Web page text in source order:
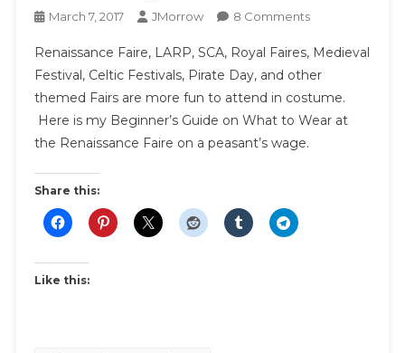
March 7, 2017 JMorrow 8 CommentsOn
To
Wear
At
Renaissance
Renaissance Faire, LARP, SCA, Royal Faires, Medieval
Festival, Celtic Festivals, Pirate Day, and other
themed Fairs are more fun to attend in costume.
Here is my Beginner’s Guide on What to Wear at
the Renaissance Faire on a peasant’s wage.
Share this:
Like this: